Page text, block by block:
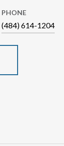
PHONE
(484) 614-1204